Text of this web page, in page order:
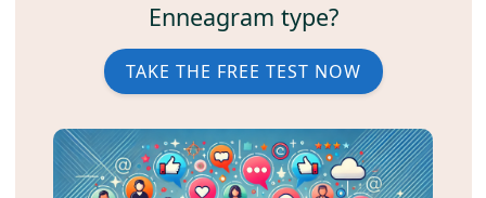
Enneagram type?
TAKE THE FREE TEST NOW